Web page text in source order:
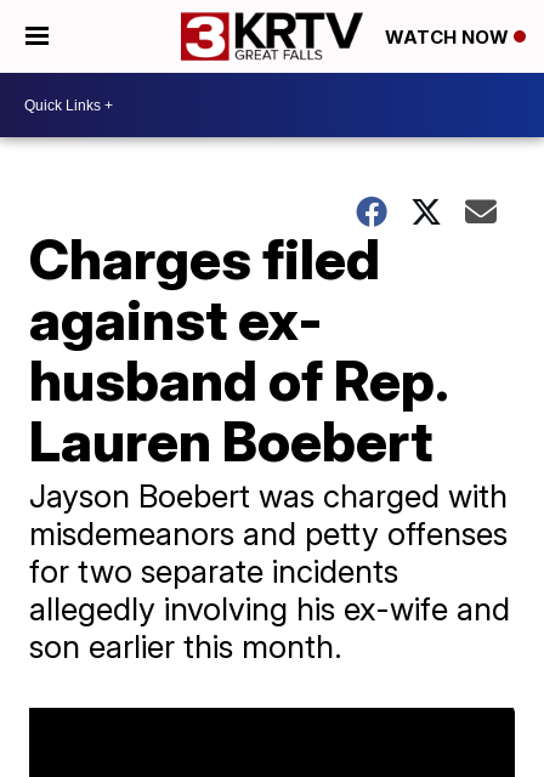
WATCH NOW
Charges filed
against ex-
husband of Rep.
Lauren Boebert
Jayson Boebert was charged with
misdemeanors and petty offenses
for two separate incidents
allegedly involving his ex-wife and
son earlier this month.